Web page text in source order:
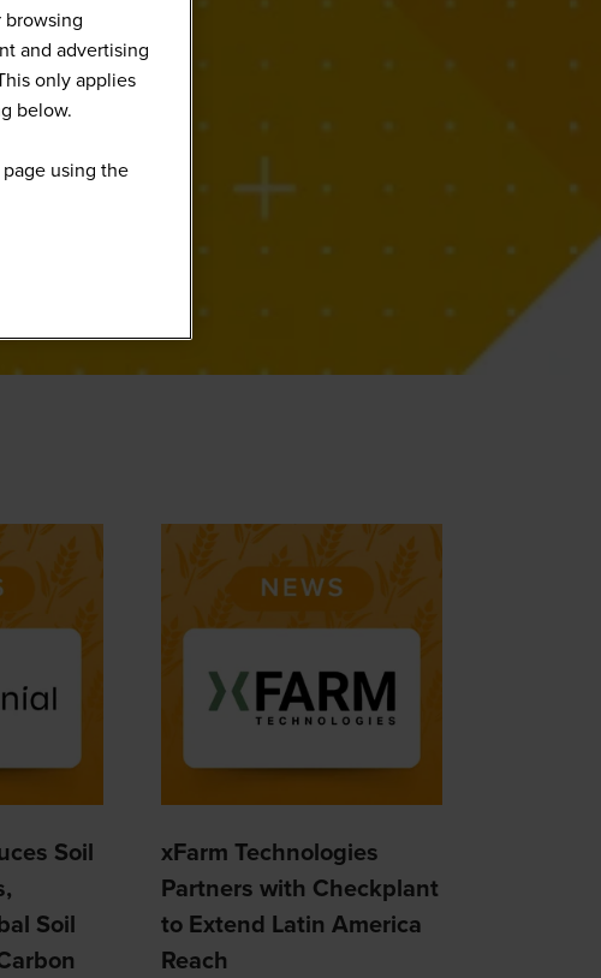
Soil
Soil
xFarm Technologies
Partners with Checkplant
to Extend Latin America
Reach
and advertising
only applies
below.
using the